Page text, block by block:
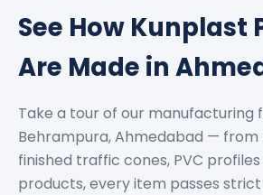
See How Kunplast
Are Made in
Take a tour of our manufacturing
Behrampura, Ahmedabad —
finished traffic cones, PVC
products, every item passes